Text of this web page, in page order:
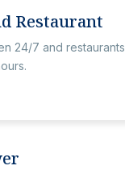
Restaurant
24/7 and restaurants